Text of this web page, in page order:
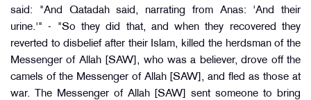
said: "And Qatadah said, narrating from Anas: 'And their
urine.'" - "So they did that, and when they recovered they
reverted to disbelief after their Islam, killed the herdsman of the
Messenger of Allah [SAW], who was a believer, drove off the
camels of the Messenger of Allah [SAW], and fled as those at
war. The Messenger of Allah [SAW] sent someone to bring